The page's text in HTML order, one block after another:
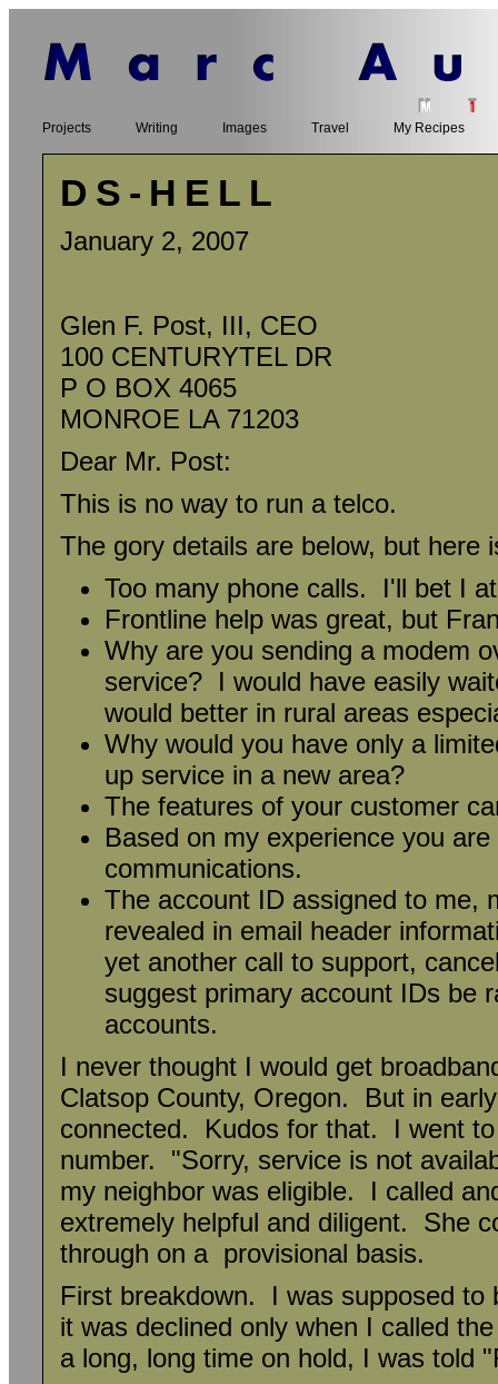
Projects Writing Images Travel My Recipes
DS-HELL
January 2, 2007
Glen F. Post, III, CEO
100 CENTURYTEL DR
P O BOX 4065
MONROE LA 71203
Dear Mr. Post:
This is no way to run a telco.
The gory details are below, but
Too many phone calls. I'll bet I
Frontline help was great, but
Why are you sending a modem
service? I would have easily
would better in rural areas
Why would you have only a
up service in a new area?
The features of your customer
Based on my experience you
communications.
The account ID assigned to me,
revealed in email header
yet another call to support,
suggest primary account IDs be
accounts.
I never thought I would get
Clatsop County, Oregon. But in
connected. Kudos for that. I went
number. "Sorry, service is not
my neighbor was eligible. I called
extremely helpful and diligent. She
through on a provisional basis.
First breakdown. I was supposed
it was declined only when I called
a long, long time on hold, I was told